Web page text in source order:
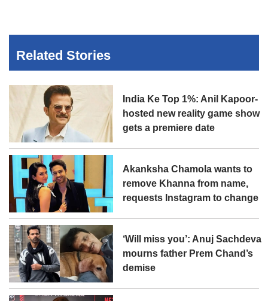
Related Stories
India Ke Top 1%: Anil Kapoor-
hosted new reality game show
gets a premiere date
Akanksha Chamola wants to
remove Khanna from name,
requests Instagram to change
‘Will miss you’: Anuj Sachdeva
mourns father Prem Chand’s
demise